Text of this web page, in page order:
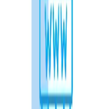
as the NExT Exam
entrance examination for
by the National Medical
existing National Eligibility
seats (
NEET PG) and the
(FMGE).